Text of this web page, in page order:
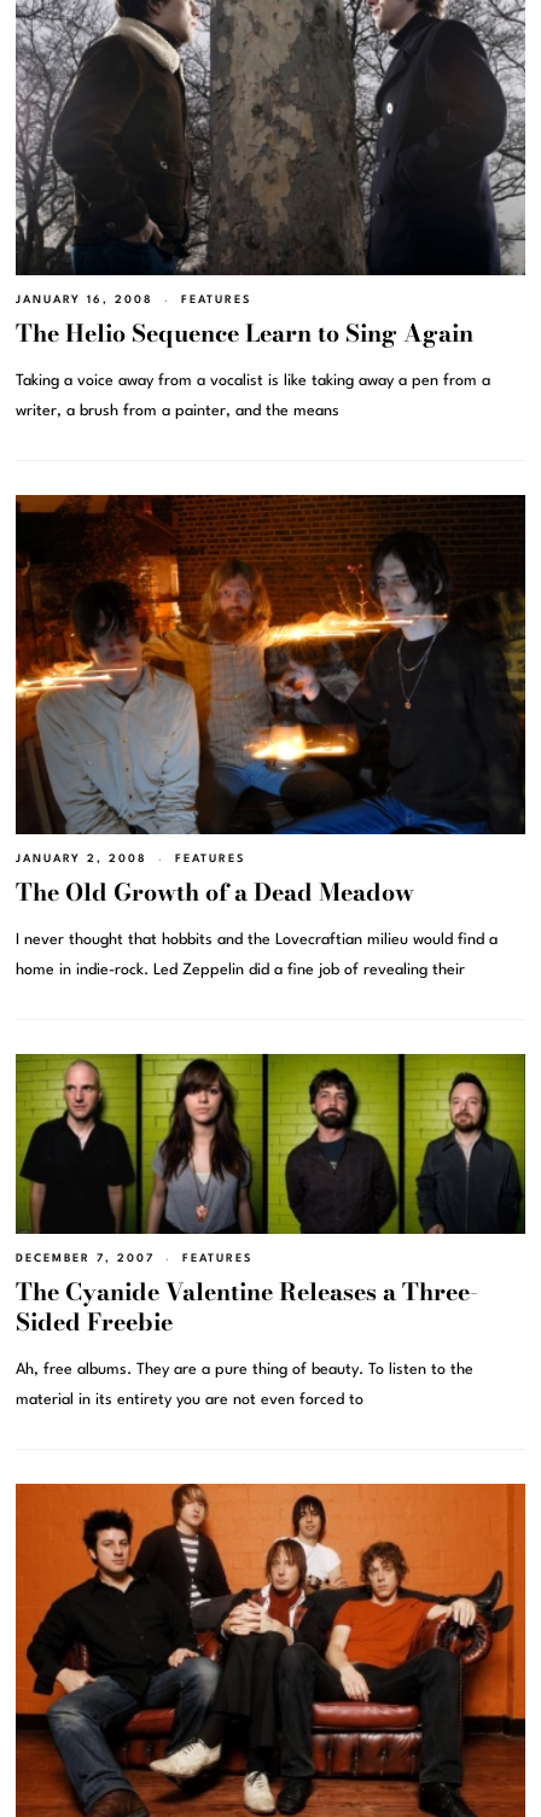
JANUARY 16, 2008 FEATURES
The Helio Sequence Learn to Sing Again
Taking a voice away from a vocalist is like taking away a pen from a
writer, a brush from a painter, and the means
JANUARY 2, 2008 FEATURES
The Old Growth of a Dead Meadow
I never thought that hobbits and the Lovecraftian milieu would find a
home in indie-rock. Led Zeppelin did a fine job of revealing their
DECEMBER 7, 2007 FEATURES
The Cyanide Valentine Releases a Three-
Sided Freebie
Ah, free albums. They are a pure thing of beauty. To listen to the
material in its entirety you are not even forced to